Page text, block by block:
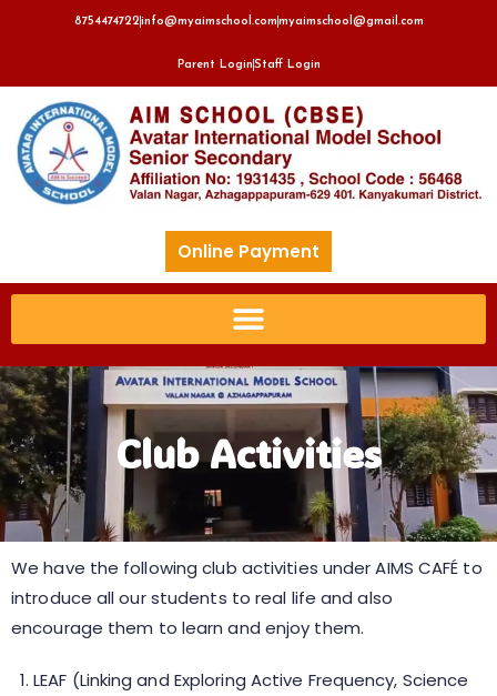
8754474722info@myaimschool.commyaimschool@gmail.com
Parent LoginStaff Login
Online Payment
Club Activities
We have the following club activities under AIMS CAFÉ to
introduce all our students to real life and also
encourage them to learn and enjoy them.
LEAF (Linking and Exploring Active Frequency, Science